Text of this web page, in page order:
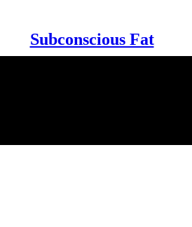
Subconscious Fat